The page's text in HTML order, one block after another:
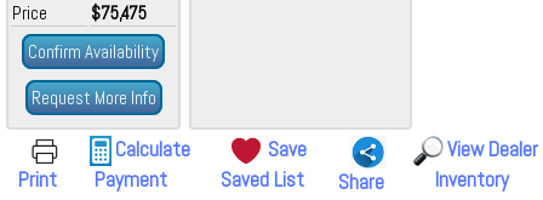
Price
$75,475
Confirm Availability
Request More Info
Print
Calculate
Payment
Save
Saved List
Share
View Dealer
Inventory